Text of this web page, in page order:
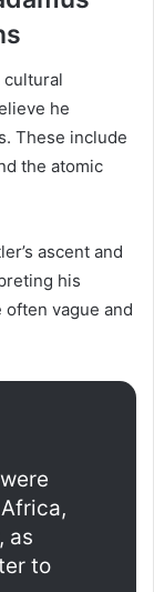
cultural
he
These include
the atomic
ascent and
his
vague and
as
to